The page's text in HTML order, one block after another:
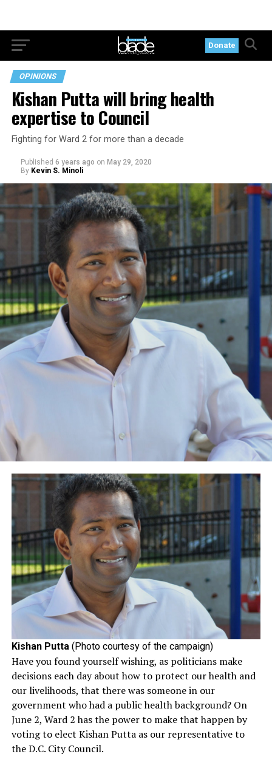
Donate
OPINIONS
Kishan Putta will bring health
expertise to Council
Fighting for Ward 2 for more than a decade
Published 6 years ago on May 29, 2020
By Kevin S. Minoli
Kishan Putta(Photo courtesy of the campaign)
Have you found yourself wishing, as politicians make
decisions each day about how to protect our health and
our livelihoods, that there was someone in our
government who had a public health background? On
June 2, Ward 2 has the power to make that happen by
voting to elect Kishan Putta as our representative to
the D.C. City Council.